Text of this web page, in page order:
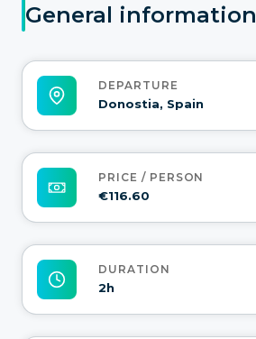
General information
DEPARTURE
Donostia, Spain
PRICE / PERSON
€116.60
DURATION
2h